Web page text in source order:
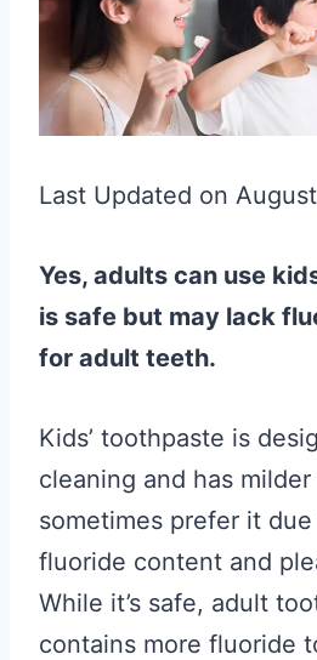
Last Updated on
Yes, adults can use
is safe but may lack
for adult teeth.
Kids’ toothpaste is
cleaning and has
sometimes prefer it
fluoride content and
While it’s safe, adult
contains more fluoride